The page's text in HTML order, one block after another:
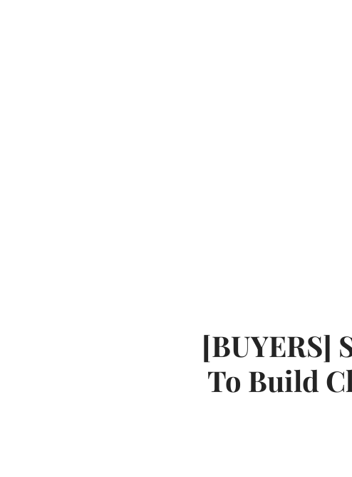
[BUYERS]
To Build